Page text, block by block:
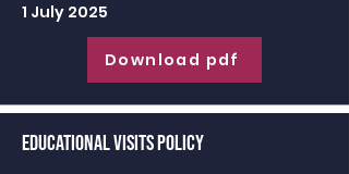
1 July 2025
Download pdf
Educational Visits Policy